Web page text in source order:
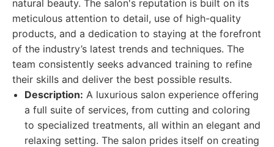
natural beauty. The salon's reputation is built on its
meticulous attention to detail, use of high-quality
products, and a dedication to staying at the forefront
of the industry’s latest trends and techniques. The
team consistently seeks advanced training to refine
their skills and deliver the best possible results.
Description: A luxurious salon experience offering
a full suite of services, from cutting and coloring
to specialized treatments, all within an elegant and
relaxing setting. The salon prides itself on creating